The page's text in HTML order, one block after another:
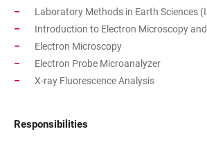
Laboratory Methods in Earth Sciences
Introduction to Electron Microscopy
Electron Microscopy
Electron Probe Microanalyzer
X-ray Fluorescence Analysis
Responsibilities